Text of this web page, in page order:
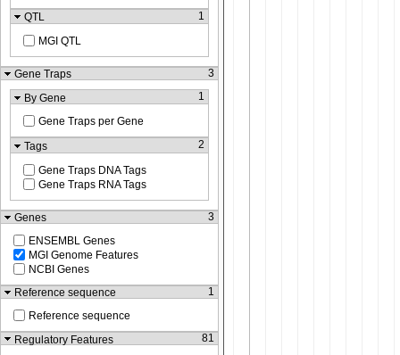
QTL
1
MGI QTL
Gene Traps
3
By Gene
1
Gene Traps per Gene
Tags
2
Gene Traps DNA Tags
Gene Traps RNA Tags
Genes
3
ENSEMBL Genes
MGI Genome Features
NCBI Genes
Reference sequence
1
Reference sequence
Regulatory Features
81